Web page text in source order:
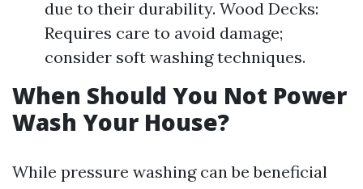
due to their durability. Wood Decks:
Requires care to avoid damage;
consider soft washing techniques.
When Should You Not Power
Wash Your House?
While pressure washing can be beneficial